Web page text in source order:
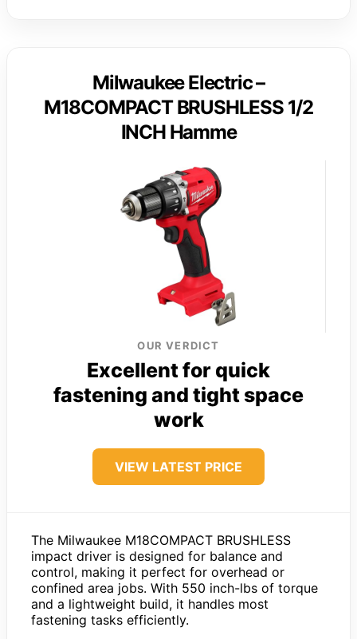
Milwaukee Electric –
M18COMPACT BRUSHLESS 1/2
INCH Hamme
OUR VERDICT
Excellent for quick
fastening and tight space
work
VIEW LATEST PRICE
The Milwaukee M18COMPACT BRUSHLESS
impact driver is designed for balance and
control, making it perfect for overhead or
confined area jobs. With 550 inch-lbs of torque
and a lightweight build, it handles most
fastening tasks efficiently.